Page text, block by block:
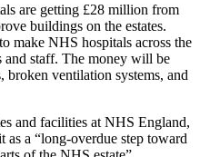
are getting £28 million from
buildings on the estates.
make NHS hospitals across the
and staff. The money will be
ventilation systems, and
and facilities at NHS England,
a “long-overdue step toward